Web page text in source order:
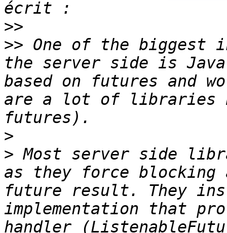
>>
>> One of the biggest
the server side is
based on futures and
are a lot of libraries
>
> Most server side
as they force
future result. They
implementation that
handler